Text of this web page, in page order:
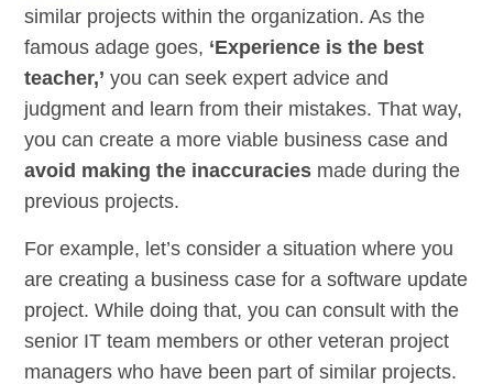
similar projects within the organization. As the
famous adage goes, ‘Experience is the best
teacher,’ you can seek expert advice and
judgment and learn from their mistakes. That way,
you can create a more viable business case and
avoid making the inaccuracies made during the
previous projects.
For example, let’s consider a situation where you
are creating a business case for a software update
project. While doing that, you can consult with the
senior IT team members or other veteran project
managers who have been part of similar projects.